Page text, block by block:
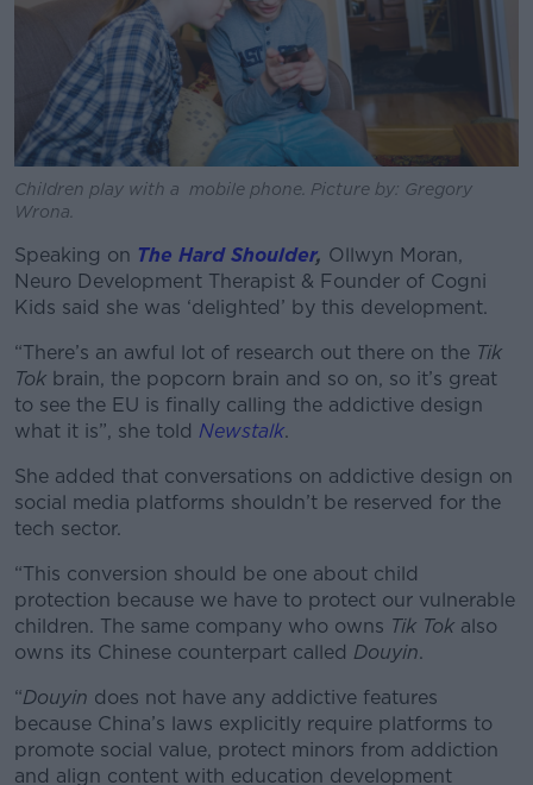
Children play with a mobile phone. Picture by: Gregory
Wrona.
Speaking on The Hard Shoulder, Ollwyn Moran,
Neuro Development Therapist & Founder of Cogni
Kids said she was ‘delighted’ by this development.
“There’s an awful lot of research out there on the Tik
Tok brain, the popcorn brain and so on, so it’s great
to see the EU is finally calling the addictive design
what it is”, she told Newstalk.
She added that conversations on addictive design on
social media platforms shouldn’t be reserved for the
tech sector.
“This conversion should be one about child
protection because we have to protect our vulnerable
children. The same company who owns Tik Tok also
owns its Chinese counterpart called Douyin.
“Douyin does not have any addictive features
because China’s laws explicitly require platforms to
promote social value, protect minors from addiction
and align content with education development